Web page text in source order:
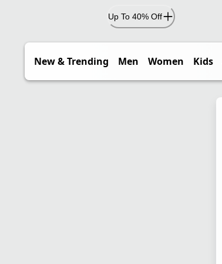
Up To 40% Off
New & Trending Men Women Kids